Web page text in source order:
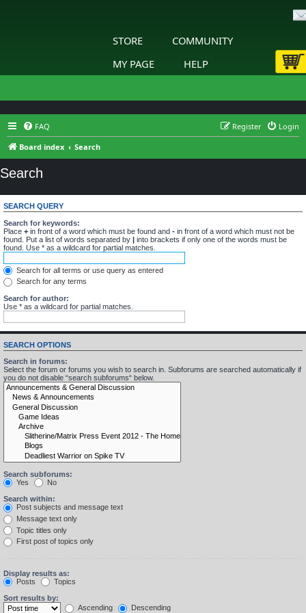
STORE
COMMUNITY
MY PAGE
HELP
FAQ Login
Register
Board index
Search
Search
SEARCH QUERY
Search for keywords:
Place + in front of a word which must be found and - in front of a word which must not be
found. Put a list of words separated by | into brackets if only one of the words must be
found. Use * as a wildcard for partial matches.
Search for all terms or use query as entered
Search for any terms
Search for author:
Use * as a wildcard for partial matches.
SEARCH OPTIONS
Search in forums:
Select the forum or forums you wish to search in. Subforums are searched automatically if
you do not disable “search subforums“ below.
Search subforums:
Yes
No
Search within:
Post subjects and message text
Message text only
Topic titles only
First post of topics only
Display results as:
Posts
Topics
Sort results by:
Ascending
Descending